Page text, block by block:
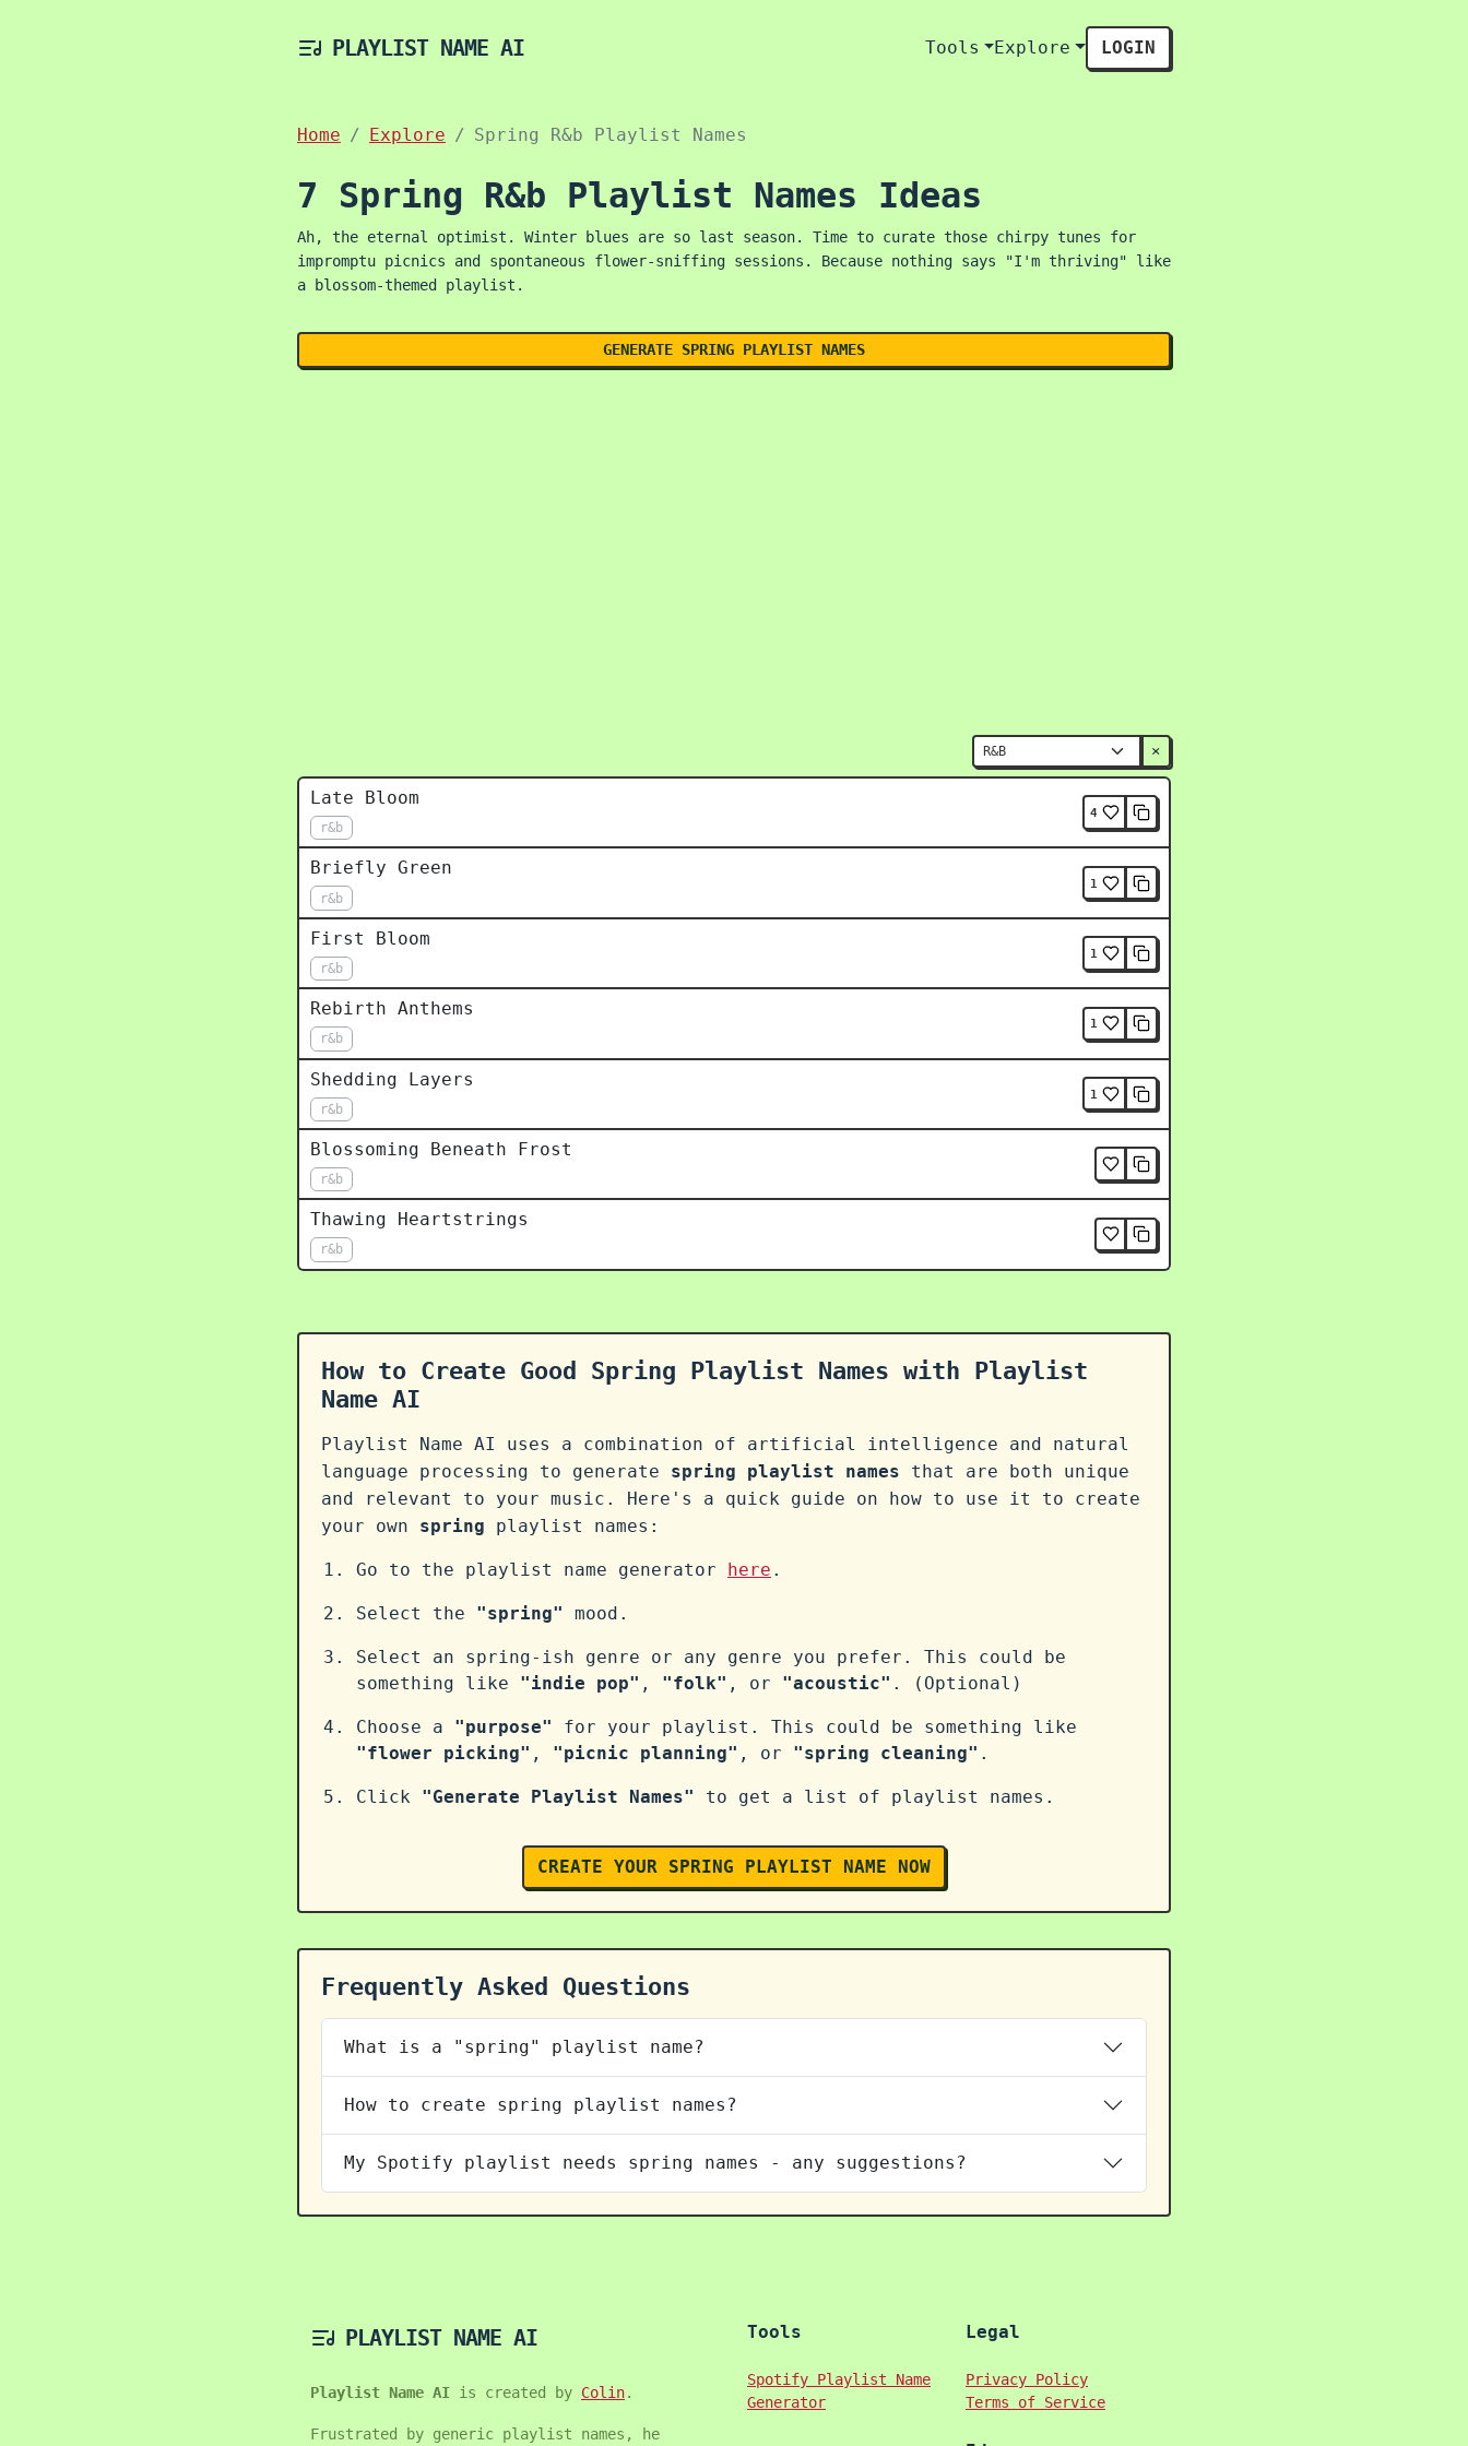
PLAYLIST NAME AI Tools Explore LOGIN
Home Explore Spring R&b Playlist Names
7 Spring R&b Playlist Names Ideas
Ah, the eternal optimist. Winter blues are so last season. Time to curate those chirpy tunes for
impromptu picnics and spontaneous flower-sniffing sessions. Because nothing says "I'm thriving" like
a blossom-themed playlist.
GENERATE SPRING PLAYLIST NAMES
×
Late Bloom
r&b
4
Briefly Green
r&b
1
First Bloom
r&b
1
Rebirth Anthems
r&b
1
Shedding Layers
r&b
1
Blossoming Beneath Frost
r&b
Thawing Heartstrings
r&b
How to Create Good Spring Playlist Names with Playlist
Name AI
Playlist Name AI uses a combination of artificial intelligence and natural
language processing to generate spring playlist names that are both unique
and relevant to your music. Here's a quick guide on how to use it to create
your own spring playlist names:
Go to the playlist name generator here .
Select the "spring" mood.
Select an spring-ish genre or any genre you prefer. This could be
something like "indie pop" , "folk" , or "acoustic" . (Optional)
Choose a "purpose"
for your playlist. This could be something like
"flower picking" , "picnic planning" , or "spring cleaning" .
Click "Generate Playlist Names" to get a list of playlist names.
CREATE YOUR SPRING PLAYLIST NAME NOW
Frequently Asked Questions
What is a "spring" playlist name?
How to create spring playlist names?
My Spotify playlist needs spring names - any suggestions?
PLAYLIST NAME AI
Playlist Name AI is created by Colin.
Frustrated by generic playlist names, he
Tools
Spotify Playlist Name
Generator
Legal
Privacy Policy
Terms of Service